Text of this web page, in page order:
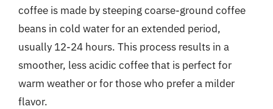
coffee is made by steeping coarse-ground coffee
beans in cold water for an extended period,
usually 12-24 hours. This process results in a
smoother, less acidic coffee that is perfect for
warm weather or for those who prefer a milder
flavor.